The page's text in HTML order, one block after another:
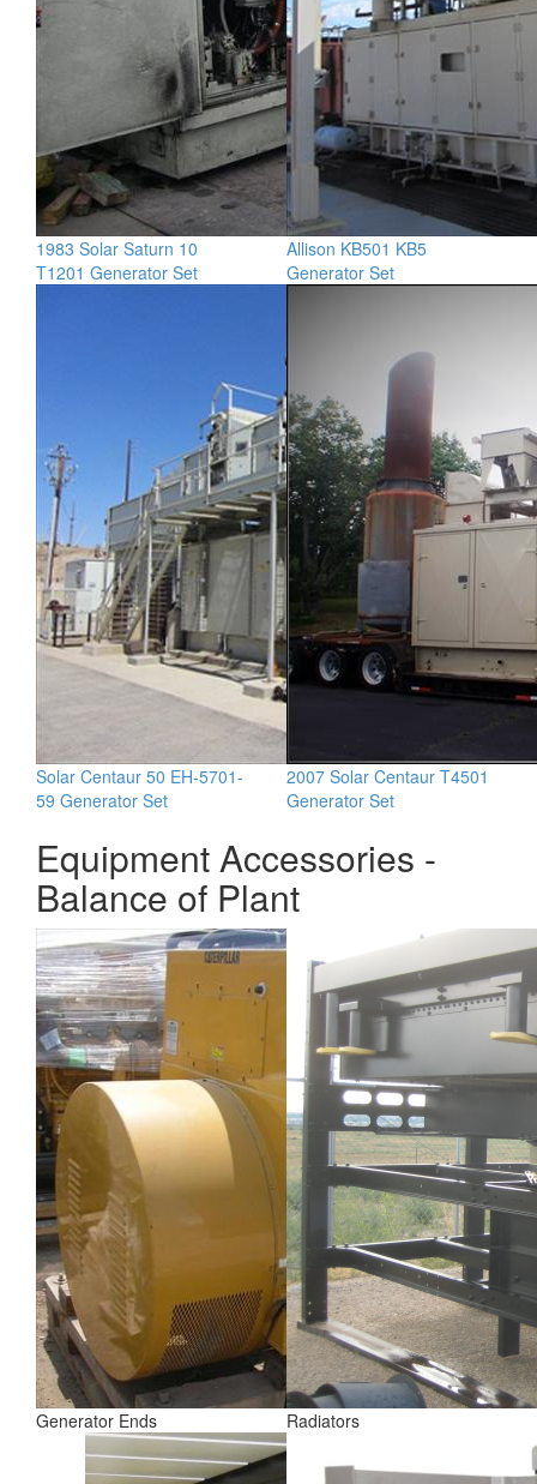
1983 Solar Saturn 10
T1201 Generator Set
Allison KB501 KB5
Generator Set
Solar Centaur 50 EH-5701-
59 Generator Set
2007 Solar Centaur T4501
Generator Set
Equipment Accessories -
Balance of Plant
Generator Ends Radiators